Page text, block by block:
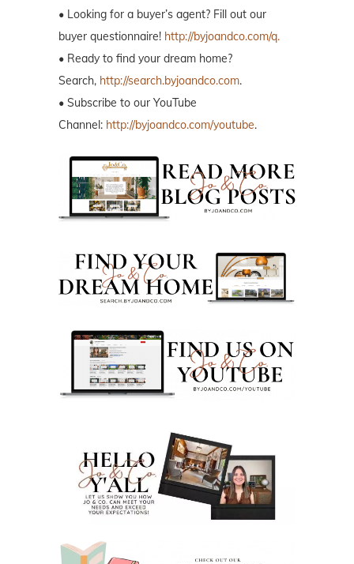
• Looking for a buyer’s agent? Fill out our
buyer questionnaire! http://byjoandco.com/q.
• Ready to find your dream home?
Search, http://search.byjoandco.com.
• Subscribe to our YouTube
Channel: http://byjoandco.com/youtube.